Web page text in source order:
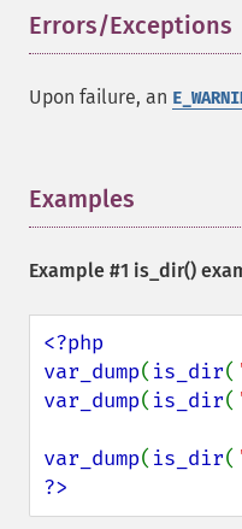
Errors/Exceptions
Upon failure, an
Examples
Example #1 is_dir()
<?php
var_dump( is_dir(
var_dump( is_dir(
var_dump( is_dir(
?>